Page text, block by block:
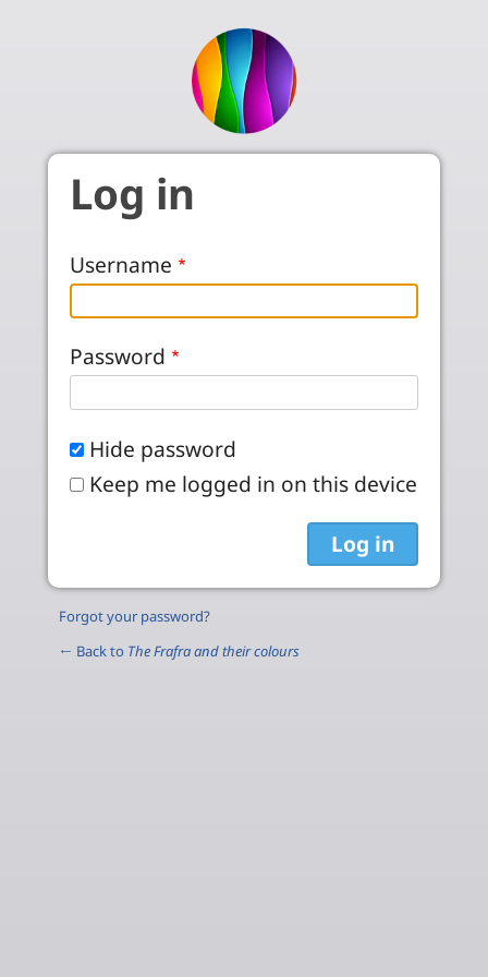
Log in
Username
Password
Hide password
Keep me logged in on this device
Forgot your password?
← Back to The Frafra and their colours